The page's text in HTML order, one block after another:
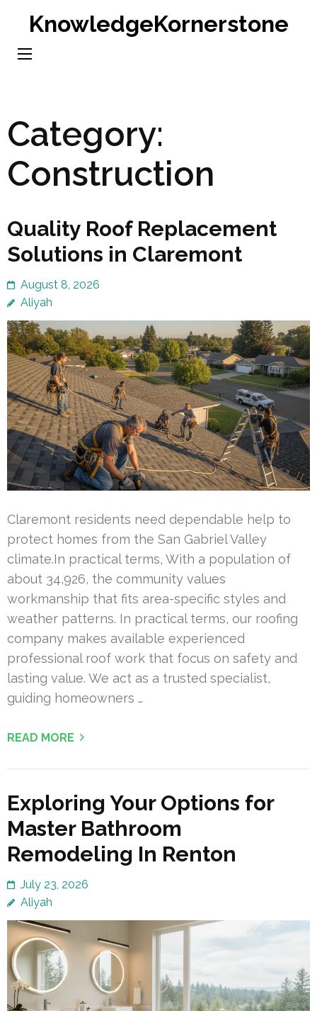
content
KnowledgeKornerstone
Category:
Construction
Quality Roof Replacement
Solutions in Claremont
August 8, 2026
Aliyah
Claremont residents need dependable help to
protect homes from the San Gabriel Valley
climate.In practical terms, With a population of
about 34,926, the community values
workmanship that fits area-specific styles and
weather patterns. In practical terms, our roofing
company makes available experienced
professional roof work that focus on safety and
lasting value. We act as a trusted specialist,
guiding homeowners …
READ MORE
Exploring Your Options for
Master Bathroom
Remodeling In Renton
July 23, 2026
Aliyah